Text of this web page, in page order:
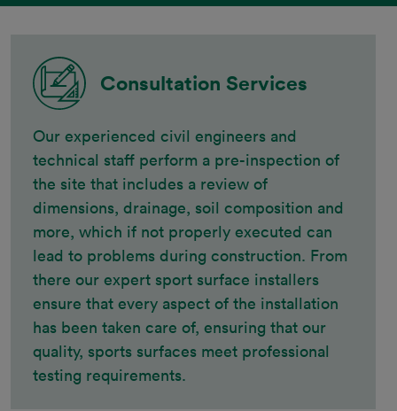
Consultation Services
Our experienced civil engineers and
technical staff perform a pre-inspection of
the site that includes a review of
dimensions, drainage, soil composition and
more, which if not properly executed can
lead to problems during construction. From
there our expert sport surface installers
ensure that every aspect of the installation
has been taken care of, ensuring that our
quality, sports surfaces meet professional
testing requirements.